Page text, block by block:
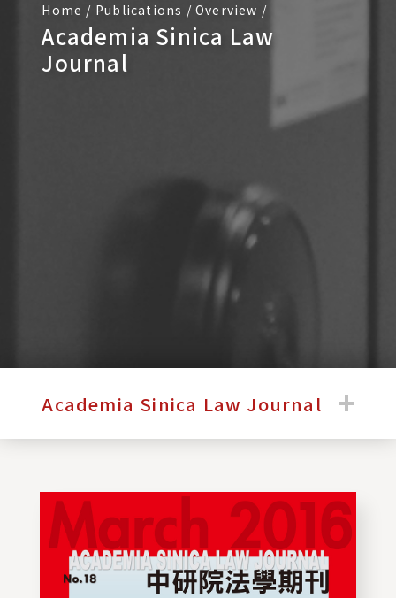
Home / Publications / Overview /
Academia Sinica Law
Journal
Academia Sinica Law Journal